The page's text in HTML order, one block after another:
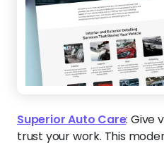
Superior Auto Care: Give
trust your work. This